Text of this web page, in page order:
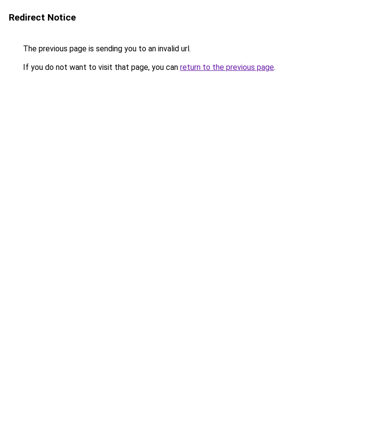
Redirect Notice
The previous page is sending you to an invalid url.
If you do not want to visit that page, you can return to the previous page.